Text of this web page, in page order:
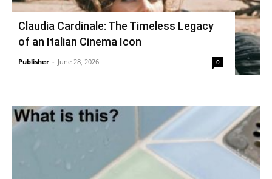
Claudia Cardinale: The Timeless Legacy
of an Italian Cinema Icon
Publisher - June 28, 2026 0